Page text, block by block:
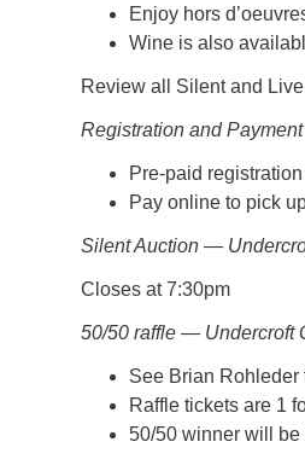
Enjoy hors
Wine is also
Review all Silent and
Registration and
Pre-paid registration
Pay online to pick
Silent Auction —
Closes at 7:30pm
50/50 raffle — Undercroft
See Brian Rohleder
Raffle tickets are 1
50/50 winner will